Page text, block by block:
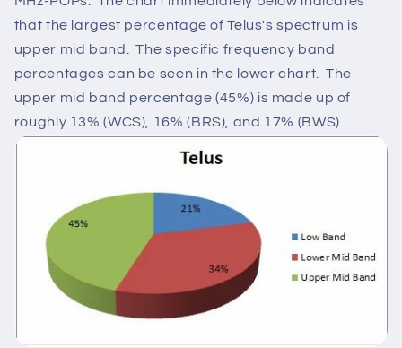
that the largest percentage of Telus's spectrum is
upper mid band. The specific frequency band
percentages can be seen in the lower chart. The
upper mid band percentage (45%) is made up of
roughly 13% (WCS), 16% (BRS), and 17% (BWS).